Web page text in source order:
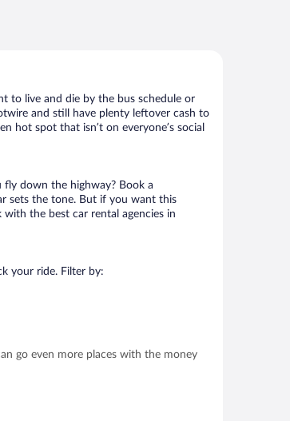
to live and die by the bus schedule or
and still have plenty leftover cash to
spot that isn’t on everyone’s social
down the highway? Book a
sets the tone. But if you want this
the best car rental agencies in
your ride. Filter by:
go even more places with the money